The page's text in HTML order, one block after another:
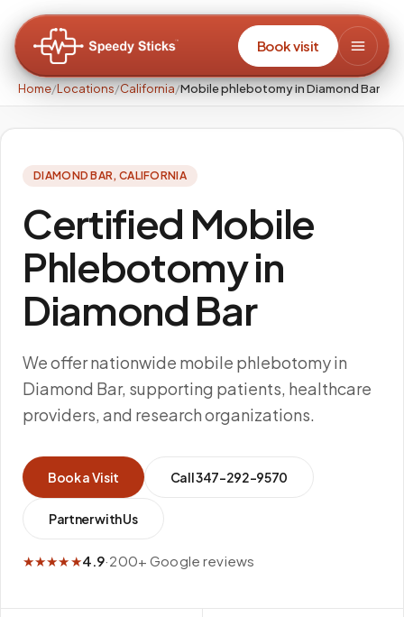
Book visit
Home/Locations/California/Mobile phlebotomy in Diamond Bar
DIAMOND BAR, CALIFORNIA
Certified Mobile
Phlebotomy in
Diamond Bar
We offer nationwide mobile phlebotomy in
Diamond Bar, supporting patients, healthcare
providers, and research organizations.
Book a Visit Call347-292-9570
Partner with Us
★★★★★4.9·200+ Google reviews